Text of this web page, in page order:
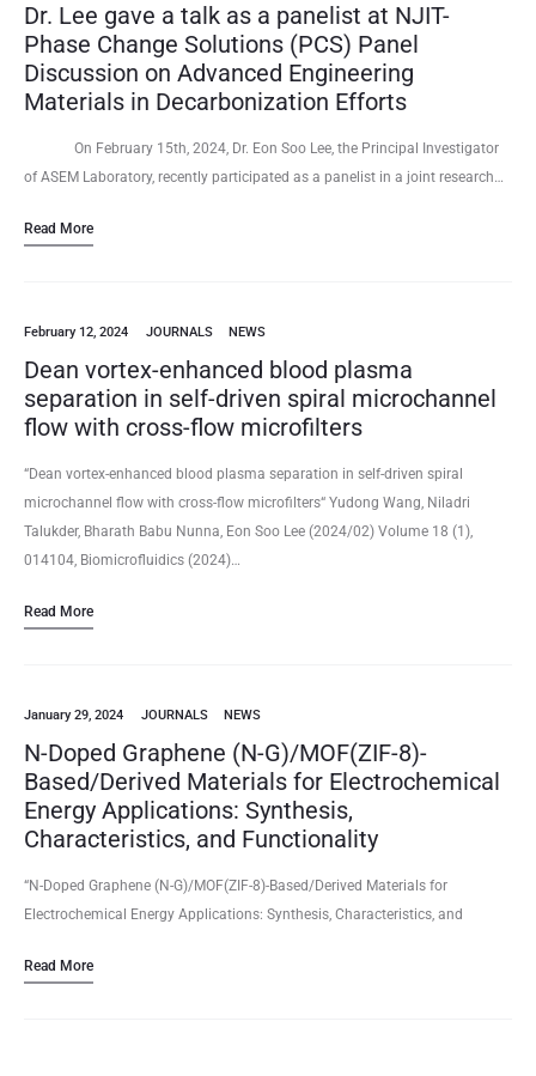
Dr. Lee gave a talk as a panelist at NJIT-
Phase Change Solutions (PCS) Panel
Discussion on Advanced Engineering
Materials in Decarbonization Efforts
On February 15th, 2024, Dr. Eon Soo Lee, the Principal Investigator
of ASEM Laboratory, recently participated as a panelist in a joint research…
Read More
February 12, 2024 JOURNALS NEWS
Dean vortex-enhanced blood plasma
separation in self-driven spiral microchannel
flow with cross-flow microfilters
“Dean vortex-enhanced blood plasma separation in self-driven spiral
microchannel flow with cross-flow microfilters“ Yudong Wang, Niladri
Talukder, Bharath Babu Nunna, Eon Soo Lee (2024/02) Volume 18 (1),
014104, Biomicrofluidics (2024)…
Read More
January 29, 2024 JOURNALS NEWS
N-Doped Graphene (N-G)/MOF(ZIF-8)-
Based/Derived Materials for Electrochemical
Energy Applications: Synthesis,
Characteristics, and Functionality
“N-Doped Graphene (N-G)/MOF(ZIF-8)-Based/Derived Materials for
Electrochemical Energy Applications: Synthesis, Characteristics, and
Soo Lee (2024/01) Volume 10(2), 47, Batteries (2024)
Read More